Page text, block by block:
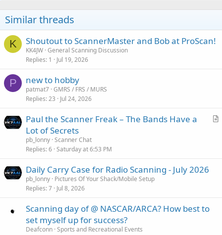
Similar threads
K Shoutout to ScannerMaster and Bob at ProScan!
KK4JW General Scanning Discussion
Replies 1 Jul 19, 2026
P new to hobby
patmat7 GMRS / FRS / MURS
Replies 23 Jul 24, 2026
A
Paul the Scanner Freak – The Bands Have a
Lot of Secrets
pb_lonny Scanner Chat
Replies 6 Saturday at 6:53 PM
Daily Carry Case for Radio Scanning - July 2026
pb_lonny Pictures Of Your Shack/Mobile Setup
Replies 7 Jul 8, 2026
Scanning day of @ NASCAR/ARCA? How best to
set myself up for success?
Deafconn Sports and Recreational Events